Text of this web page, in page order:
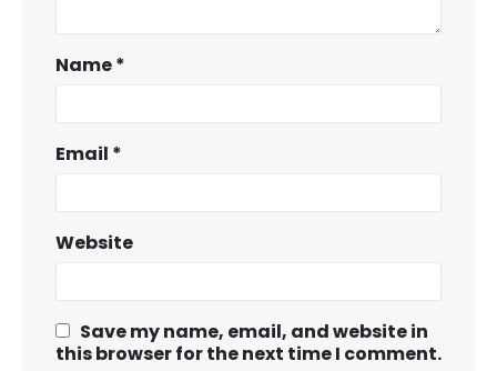
Name*
Email *
Website
Save my name, email, and website in
this browser for the next time I comment.